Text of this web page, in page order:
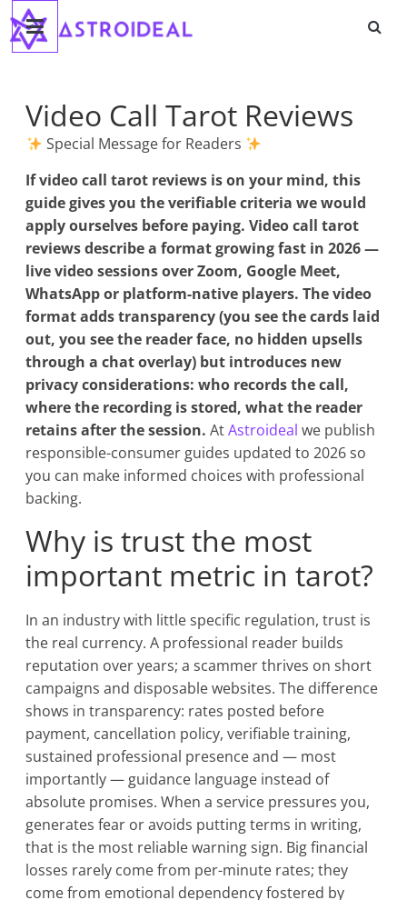
Saltar
contenido
Astroideal
Video Call Tarot Reviews
Special Message for Readers
Ifvideo call tarot reviews is on your mind, this
guide gives you the verifiable criteria we would
apply ourselves before paying. Video call tarot
reviews describe a format growing fast in 2026 —
live video sessions over Zoom, Google Meet,
WhatsApp or platform-native players. The video
format adds transparency (you see the cards laid
out, you see the reader face, no hidden upsells
through a chat overlay) but introduces new
privacy considerations: who records the call,
where the recording is stored, what the reader
retains after the session. AtAstroideal we publish
responsible-consumer guides updated to 2026 so
you can make informed choices with professional
backing.
Why is trust the most
important metric in tarot?
In an industry with little specific regulation, trust is
the real currency. A professional reader builds
reputation over years; a scammer thrives on short
campaigns and disposable websites. The difference
shows in transparency: rates posted before
payment, cancellation policy, verifiable training,
sustained professional presence and — most
importantly — guidance language instead of
absolute promises. When a service pressures you,
generates fear or avoids putting terms in writing,
that is the most reliable warning sign. Big financial
losses rarely come from per-minute rates; they
come from emotional dependency fostered by